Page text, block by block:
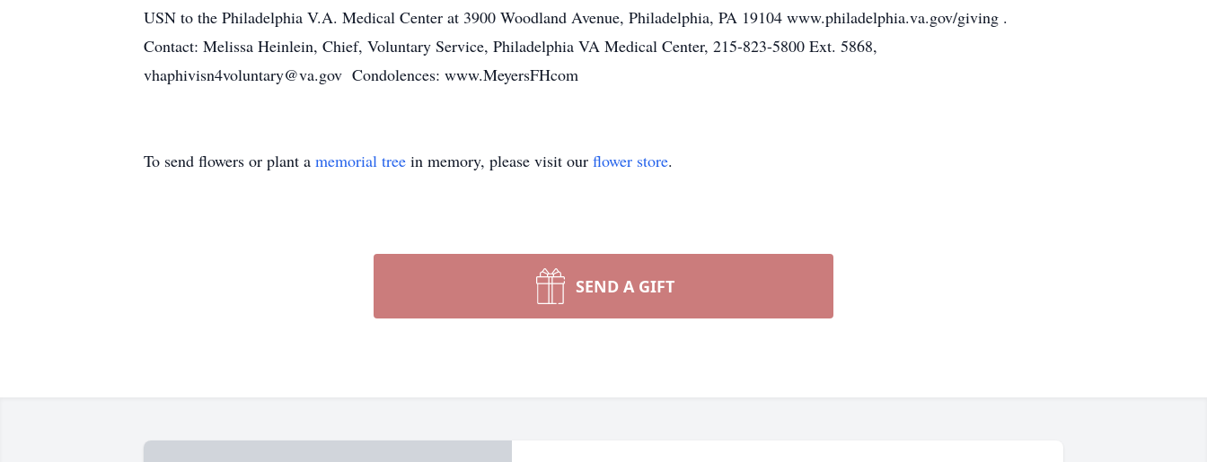
USN to the Philadelphia V.A. Medical Center at 3900 Woodland Avenue, Philadelphia, PA 19104 www.philadelphia.va.gov/giving .
Contact: Melissa Heinlein, Chief, Voluntary Service, Philadelphia VA Medical Center, 215-823-5800 Ext. 5868,
vhaphivisn4voluntary@va.gov Condolences: www.MeyersFHcom
To send flowers or plant a memorial tree in memory, please visit our flower store.
SEND A GIFT